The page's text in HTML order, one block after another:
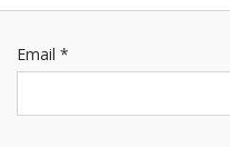
Email *